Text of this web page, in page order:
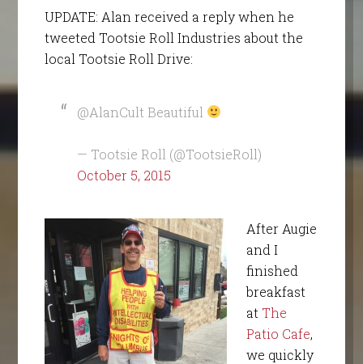
UPDATE: Alan received a reply when he
tweeted Tootsie Roll Industries about the
local Tootsie Roll Drive:
@AlanCult Beautiful
— Tootsie Roll (@TootsieRoll)
October 5, 2015
After Augie
and I
finished
breakfast
at The
Patio Cafe,
we quickly